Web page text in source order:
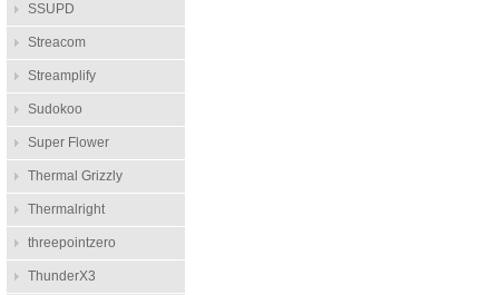
SSUPD
Streacom
Streamplify
Sudokoo
Super Flower
Thermal Grizzly
Thermalright
threepointzero
ThunderX3